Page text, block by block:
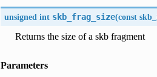
unsigned int skb_frag_size(const
Returns the size of a skb fragment
Parameters